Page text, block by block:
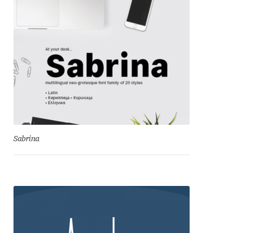
Anastasia Larina
Andrea Tartarelli
Andreas Eigendorf
Andrey Kudryavtsev
Sabrina